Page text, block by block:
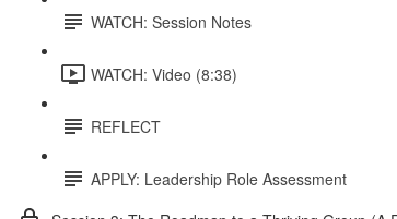
WATCH: Session Notes
WATCH: Video (8:38)
REFLECT
APPLY: Leadership Role Assessment